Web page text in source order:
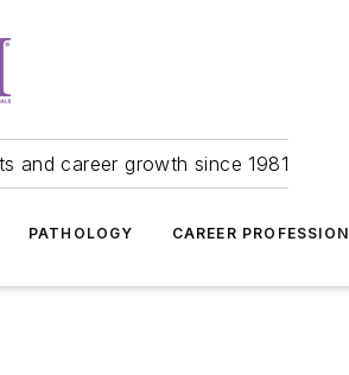
and career growth since 1981
PATHOLOGY CAREER PROFESSION